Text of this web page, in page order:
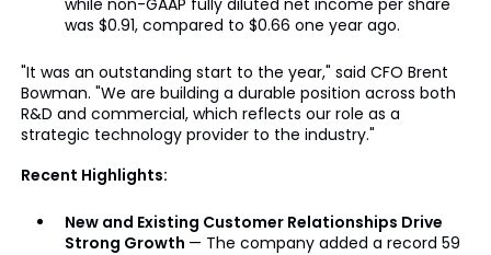
while non-GAAP fully diluted net income per share
was $0.91, compared to $0.66 one year ago.
"It was an outstanding start to the year," said CFO Brent
Bowman. "We are building a durable position across both
R&D and commercial, which reflects our role as a
strategic technology provider to the industry."
Recent Highlights:
New and Existing Customer Relationships Drive
Strong Growth — The company added a record 59